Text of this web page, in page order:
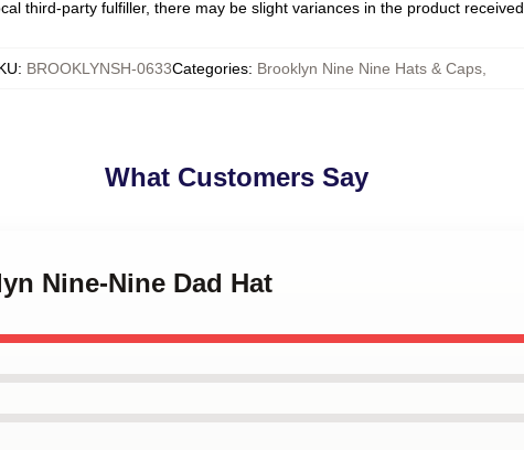
third-party fulfiller, there may be slight variances in the product received
: BROOKLYNSH-0633Categories: Brooklyn Nine Nine Hats & Caps,
What Customers Say
Nine-Nine Dad Hat